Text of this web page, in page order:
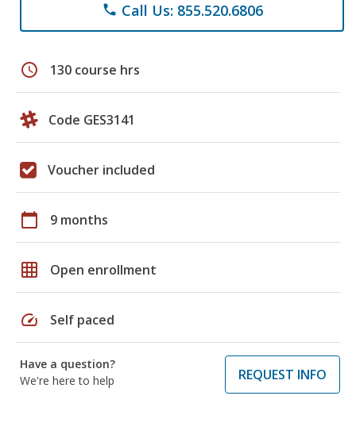
phone Call Us: 855.520.6806
schedule 130 course hrs
Code GES3141
Voucher included
calendar_today 9 months
grid_on Open enrollment
speed Self paced
Have a question?
We're here to help
REQUEST INFO